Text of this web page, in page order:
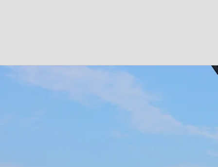
Copper Box